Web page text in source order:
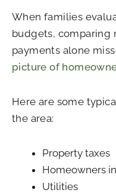
When families
budgets, comparing
payments alone
picture of
Here are some
the area:
Property taxes
Homeowners
Utilities